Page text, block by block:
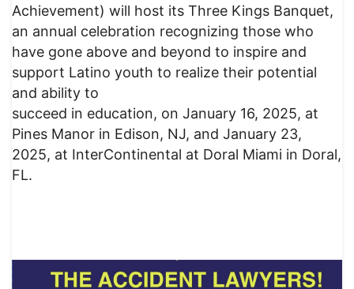
Achievement) will host its Three Kings Banquet,
an annual celebration recognizing those who
have gone above and beyond to inspire and
support Latino youth to realize their potential
and ability to
succeed in education, on January 16, 2025, at
Pines Manor in Edison, NJ, and January 23,
2025, at InterContinental at Doral Miami in Doral,
FL.